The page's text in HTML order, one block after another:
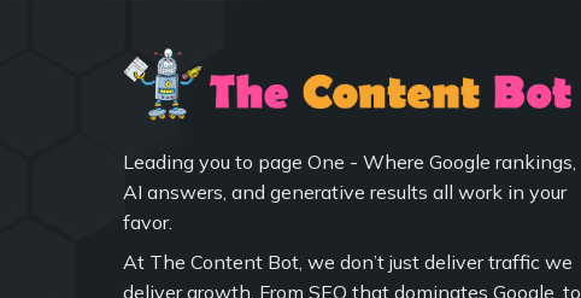
Leading you to page One - Where Google rankings,
AI answers, and generative results all work in your
favor.
At The Content Bot, we don’t just deliver traffic we
deliver growth. From SEO that dominates Google, to